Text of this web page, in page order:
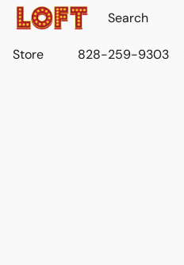
Store 828-259-9303